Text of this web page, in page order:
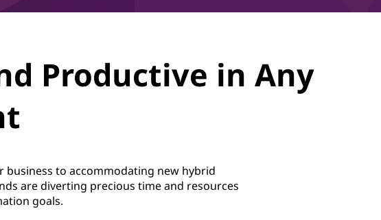
Productive in Any
to accommodating new hybrid
are diverting precious time and resources
goals.